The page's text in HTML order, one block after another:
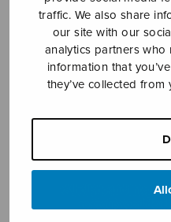
traffic. We also share
our site with our
analytics partners
information that
they’ve collected
YLEINEN